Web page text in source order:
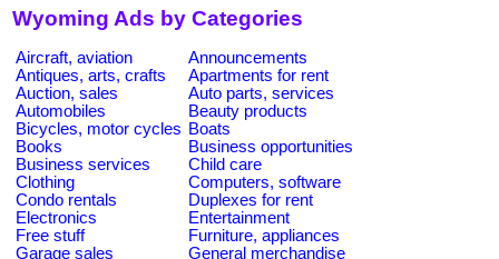
Wyoming Ads by Categories
Aircraft, aviation
Announcements
Antiques, arts, crafts
Apartments for rent
Auction, sales
Auto parts, services
Automobiles
Beauty products
Bicycles, motor cycles Boats
Books
Business opportunities
Business services
Child care
Clothing
Computers, software
Condo rentals
Duplexes for rent
Electronics
Entertainment
Free stuff
Furniture, appliances
Garage sales
General merchandise